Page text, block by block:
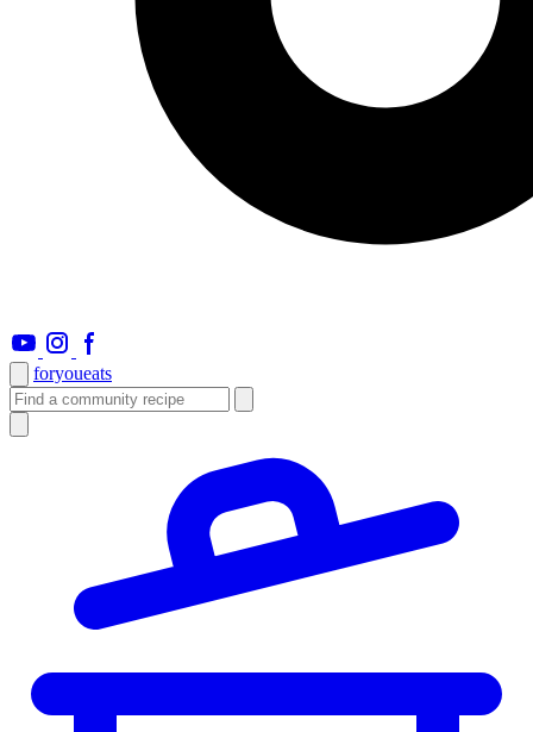
foryoueats